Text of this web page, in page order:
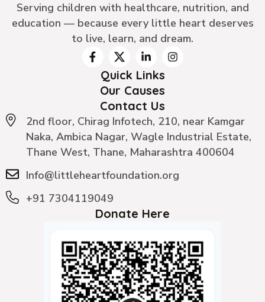
Serving children with healthcare, nutrition, and
education — because every little heart deserves
to live, learn, and dream.
Quick Links
Our Causes
Contact Us
2nd floor, Chirag Infotech, 210, near Kamgar
Naka, Ambica Nagar, Wagle Industrial Estate,
Thane West, Thane, Maharashtra 400604
Info@littleheartfoundation.org
+91 7304119049
Donate Here